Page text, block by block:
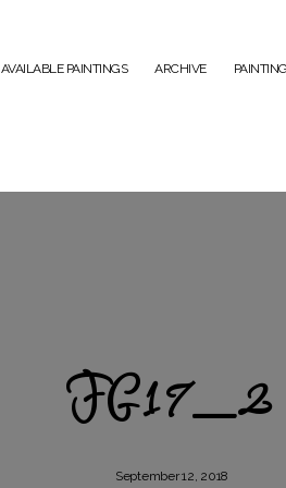
AVAILABLE PAINTINGS ARCHIVE
FG17_2
September 12, 2018